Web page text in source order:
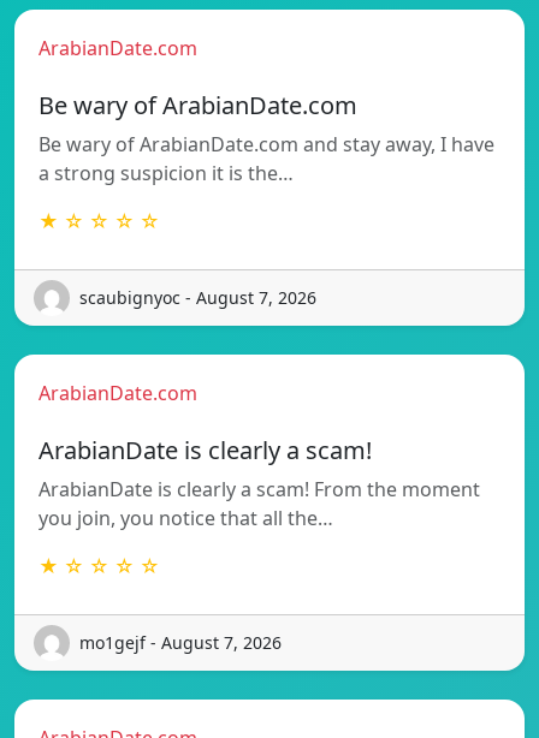
ArabianDate.com
Be wary of ArabianDate.com
Be wary of ArabianDate.com and stay away, I have
a strong suspicion it is the…
★ ☆ ☆ ☆ ☆
scaubignyoc - August 7, 2026
ArabianDate.com
ArabianDate is clearly a scam!
ArabianDate is clearly a scam! From the moment
you join, you notice that all the…
★ ☆ ☆ ☆ ☆
mo1gejf - August 7, 2026